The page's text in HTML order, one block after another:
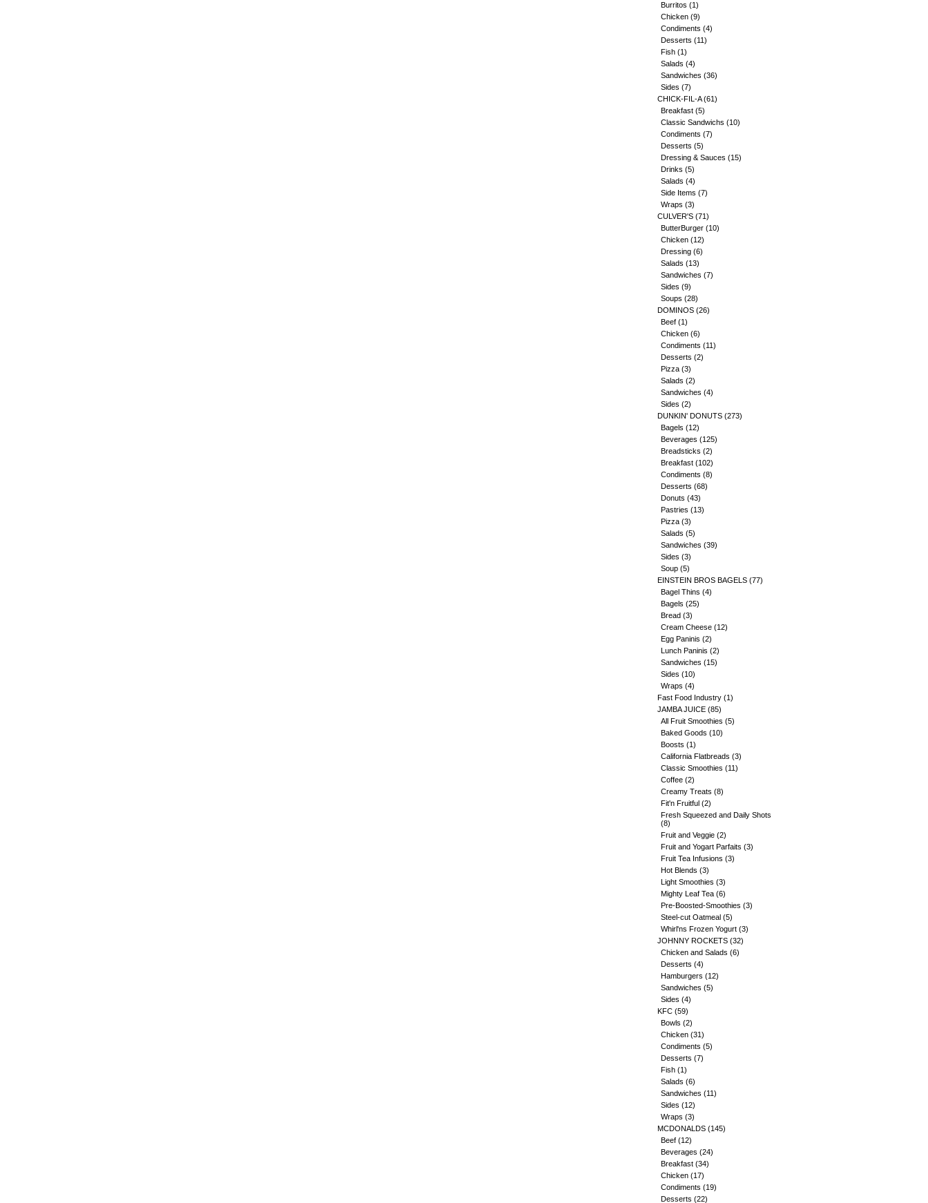
Burritos (1)
Chicken (9)
Condiments (4)
Desserts (11)
Fish (1)
Salads (4)
Sandwiches (36)
Sides (7)
CHICK-FIL-A(61)
Breakfast (5)
Classic Sandwichs (10)
Condiments (7)
Desserts (5)
Dressing & Sauces (15)
Drinks (5)
Salads (4)
Side Items (7)
Wraps (3)
CULVER'S (71)
ButterBurger (10)
Chicken (12)
Dressing (6)
Salads (13)
Sandwiches (7)
Sides (9)
Soups (28)
DOMINOS (26)
Beef (1)
Chicken (6)
Condiments (11)
Desserts (2)
Pizza (3)
Salads (2)
Sandwiches (4)
Sides (2)
DUNKIN' DONUTS (273)
Bagels (12)
Beverages (125)
Breadsticks (2)
Breakfast (102)
Condiments (8)
Desserts (68)
Donuts (43)
Pastries (13)
Pizza (3)
Salads (5)
Sandwiches (39)
Sides (3)
Soup (5)
EINSTEIN BROS BAGELS (77)
Bagel Thins (4)
Bagels (25)
Bread (3)
Cream Cheese (12)
Egg Paninis (2)
Lunch Paninis (2)
Sandwiches (15)
Sides (10)
Wraps (4)
Fast Food Industry (1)
JAMBA JUICE (85)
All Fruit Smoothies (5)
Baked Goods (10)
Boosts (1)
California Flatbreads (3)
Classic Smoothies (11)
Coffee (2)
Creamy Treats (8)
Fit'n Fruitful (2)
Fresh Squeezed and Daily Shots
(8)
Fruit and Veggie (2)
Fruit and Yogart Parfaits (3)
Fruit Tea Infusions (3)
Hot Blends (3)
Light Smoothies (3)
Mighty Leaf Tea (6)
Pre-Boosted-Smoothies (3)
Steel-cut Oatmeal (5)
Whirl'ns Frozen Yogurt (3)
JOHNNY ROCKETS (32)
Chicken and Salads (6)
Desserts (4)
Hamburgers (12)
Sandwiches (5)
Sides (4)
KFC (59)
Bowls (2)
Chicken (31)
Condiments (5)
Desserts (7)
Fish (1)
Salads (6)
Sandwiches (11)
Sides (12)
Wraps (3)
MCDONALDS (145)
Beef (12)
Beverages (24)
Breakfast (34)
Chicken (17)
Condiments (19)
Desserts (22)